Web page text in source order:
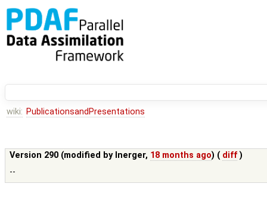
wiki: PublicationsandPresentations
Version 290 (modified by lnerger, 18 months ago) ( diff )
--